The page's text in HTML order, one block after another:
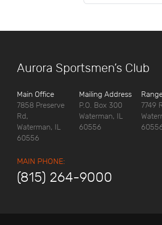
Aurora Sportsmen’s Club
Main Office
7858 Preserve
Rd,
Waterman, IL
60556
Mailing Address
P.O. Box 300
Waterman, IL
60556
7749
MAIN PHONE:
(815) 264-9000